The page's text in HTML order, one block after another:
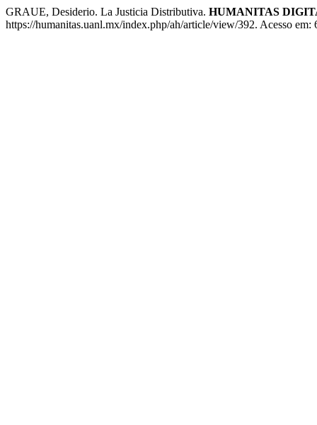
GRAUE, Desiderio. La Justicia Distributiva. HUMANITAS
https://humanitas.uanl.mx/index.php/ah/article/view/392. Acesso em: